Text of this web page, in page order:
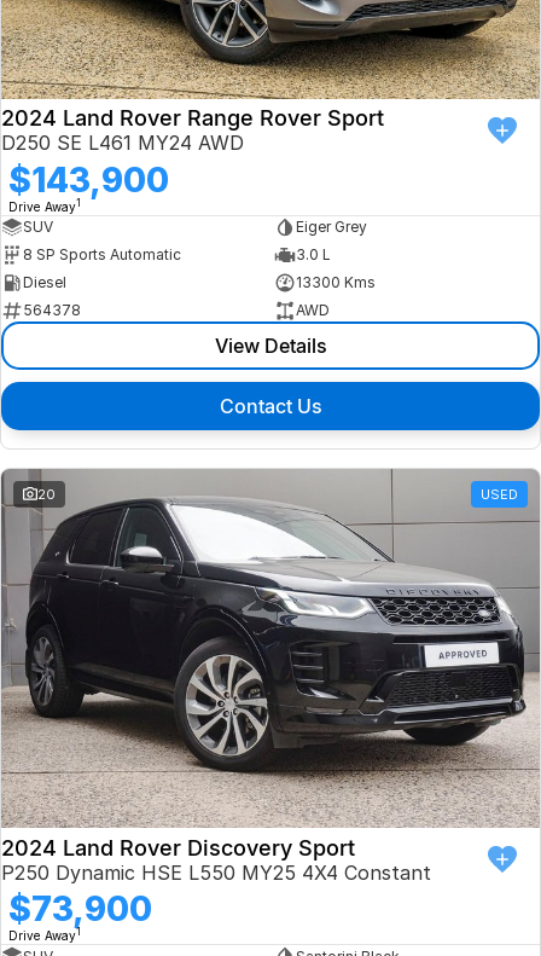
Isuzu UTE
Jaguar
Land Rover
MG
MINI
Skoda
Subaru
Used Electric
VW
Volvo
Zeekr
Cupra
Geely
Finance
Finance
Finance Calculator
Latest News
About Us
Our Company
Testimonials
Careers
Our Charities & Community
Anti-Slavery Policy
Recent Deliveries
Book a Test Drive
2024 Land Rover Range Rover Sport
D250 SE L461 MY24 AWD
$143,900
Drive Away1
SUV
Eiger Grey
8 SP Sports Automatic
3.0 L
Diesel
13300 Kms
564378
AWD
View Details
Contact Us
20 USED
2024 Land Rover Discovery Sport
P250 Dynamic HSE L550 MY25 4X4 Constant
$73,900
Drive Away1